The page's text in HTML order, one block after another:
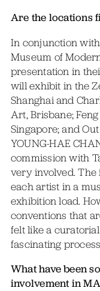
Are the locations
In conjunction
Museum of
presentation in
will exhibit in the
Shanghai and
Art, Brisbane;
Singapore; and
YOUNG-HAE
commission with
very involved. The
each artist in a
exhibition load.
conventions that
felt like a
fascinating
What have been
involvement in